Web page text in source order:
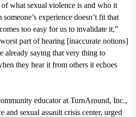
what sexual violence is and who it
experience doesn’t fit that
too easy for us to invalidate it,”
part of hearing [inaccurate notions]
already saying that very thing to
they hear it from others it echoes
educator at TurnAround, Inc.,
and sexual assault crisis center, urged